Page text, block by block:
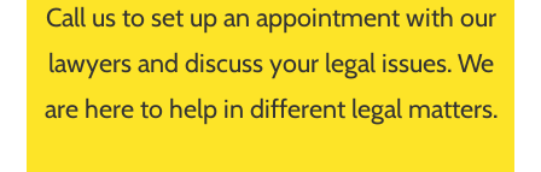
Call us to set up an appointment with our
lawyers and discuss your legal issues. We
are here to help in different legal matters.